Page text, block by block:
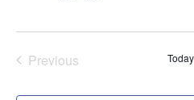
Previous
Today